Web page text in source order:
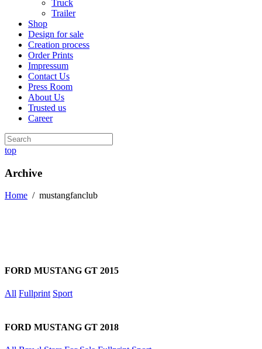
Truck
Trailer
Shop
Design for sale
Creation process
Order Prints
Impressum
Contact Us
Press Room
About Us
Trusted us
Career
top
Archive
Home / mustangfanclub
FORD MUSTANG GT 2015
All Fullprint Sport
FORD MUSTANG GT 2018